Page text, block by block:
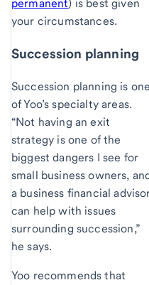
permanent) is best given
your circumstances.
Succession planning
Succession planning is one
of Yoo’s specialty areas.
“Not having an exit
strategy is one of the
biggest dangers I see for
small business owners,
a business financial
can help with issues
surrounding succession,”
he says.
Yoo recommends that